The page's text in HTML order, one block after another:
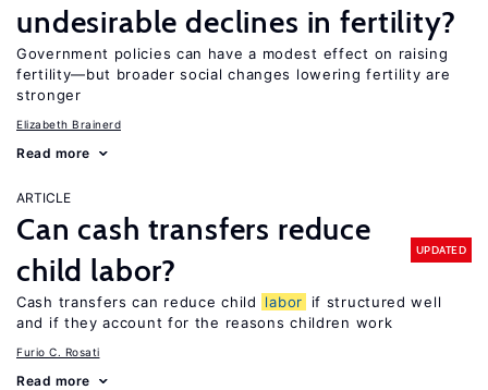
undesirable declines in fertility?
Government policies can have a modest effect on raising
fertility—but broader social changes lowering fertility are
stronger
Elizabeth Brainerd
Read more
ARTICLE
Can cash transfers reduce
child labor?
UPDATED
Cash transfers can reduce child labor
if structured well
and if they account for the reasons children work
Furio C. Rosati
Read more